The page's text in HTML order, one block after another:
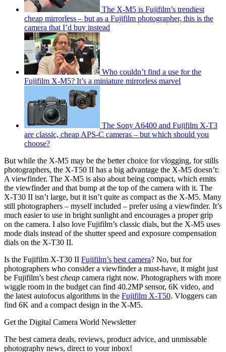
The X-M5 is Fujifilm’s trendiest
cheap mirrorless – but as a Fujifilm photographer, this is the
camera that I’d buy instead
Who couldn’t find a use for the
Fujifilm X-M5? It’s a miniature mirrorless marvel
The Sony A6400 and Fujifilm X-T3
are classic, cheap APS-C cameras – but which should you
choose?
But while the X-M5 may be the better choice for vlogging, for stills
photographers, the X-T50 II has a big advantage the X-M5 doesn’t:
A viewfinder. The X-M5 is also about being compact, which emits
the viewfinder and that bump at the top of the camera with it. The
X-T30 II isn’t large, but it isn’t quite as compact as the X-M5. Many
still photographers – myself included – prefer using a viewfinder. It’s
much easier to use in bright sunlight and encourages a proper grip
on the camera. I also love Fujifilm’s classic dials, but the X-M5 uses
mode dials instead of the shutter speed and exposure compensation
dials on the X-T30 II.
Is the Fujifilm X-T30 II Fujifilm’s best camera? No, but for
photographers who consider a viewfinder a must-have, it might just
be Fujifilm’s best cheap camera right now. Photographers with more
wiggle room in the budget can find 40.2MP sensor, 6K video, and
the latest autofocus algorithms in the Fujifilm X-T50. Vloggers can
find 6K and a compact design in the X-M5.
Get the Digital Camera World Newsletter
The best camera deals, reviews, product advice, and unmissable
photography news, direct to your inbox!